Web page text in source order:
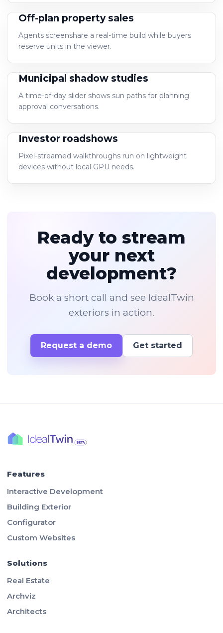
Off-plan property sales
Agents screenshare a real-time build while buyers
reserve units in the viewer.
Municipal shadow studies
A time-of-day slider shows sun paths for planning
approval conversations.
Investor roadshows
Pixel-streamed walkthroughs run on lightweight
devices without local GPU needs.
Ready to stream
your next
development?
Book a short call and see IdealTwin
exteriors in action.
Request a demo Get started
Features
Interactive Development
Building Exterior
Configurator
Custom Websites
Solutions
Real Estate
Archviz
Architects